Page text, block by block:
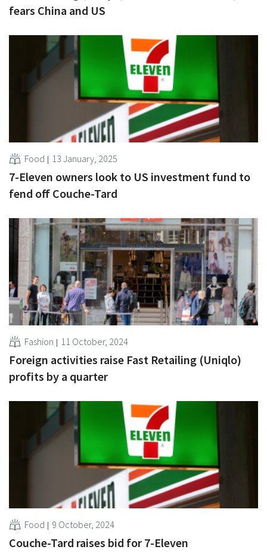
fears China and US
Food 13 January, 2025
7-Eleven owners look to US investment fund to
fend off Couche-Tard
Fashion 11 October, 2024
Foreign activities raise Fast Retailing (Uniqlo)
profits by a quarter
Food 9 October, 2024
Couche-Tard raises bid for 7-Eleven